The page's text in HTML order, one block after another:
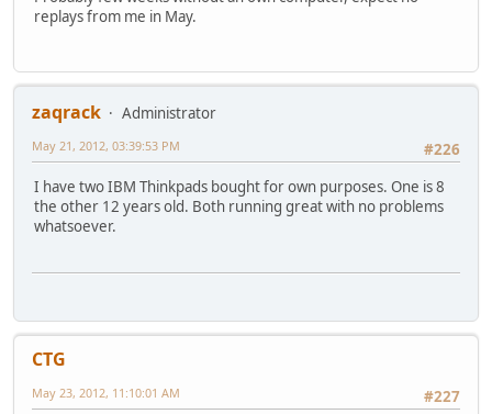
replays from me in May.
zaqrack
Administrator
#226
May 21, 2012, 03:39:53 PM
I have two IBM Thinkpads bought for own purposes. One is 8
the other 12 years old. Both running great with no problems
whatsoever.
CTG
#227
May 23, 2012, 11:10:01 AM